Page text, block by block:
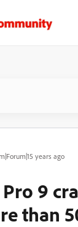
years ago
9
than